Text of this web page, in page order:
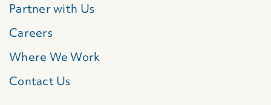
Partner with Us
Careers
Where We Work
Contact Us